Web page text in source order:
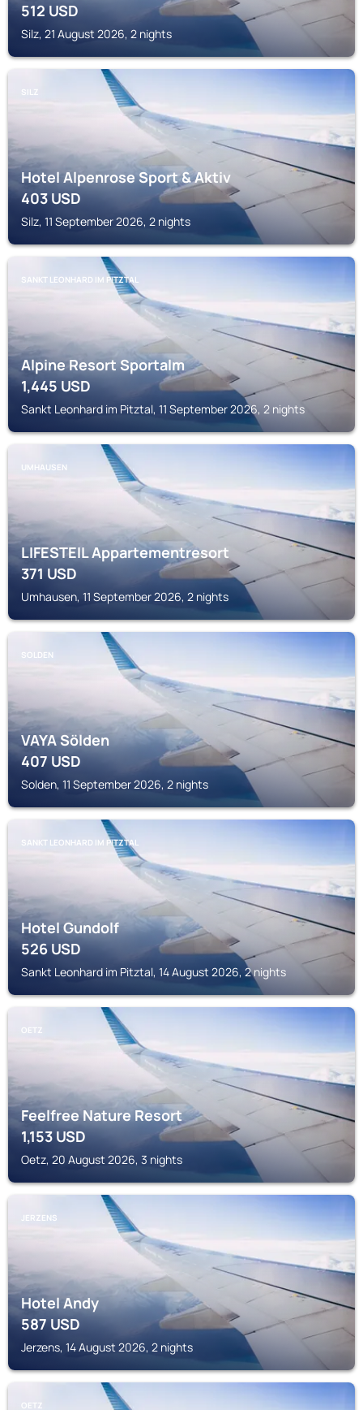
512USD
Silz, 21 August 2026, 2 nights
SILZ
Hotel Alpenrose Sport & Aktiv
403USD
Silz, 11 September 2026, 2 nights
SANKT LEONHARD IM PITZTAL
Alpine Resort Sportalm
1,445USD
Sankt Leonhard im Pitztal, 11 September 2026, 2 nights
UMHAUSEN
LIFESTEIL Appartementresort
371USD
Umhausen, 11 September 2026, 2 nights
SOLDEN
VAYA Sölden
407USD
Solden, 11 September 2026, 2 nights
SANKT LEONHARD IM PITZTAL
Hotel Gundolf
526USD
Sankt Leonhard im Pitztal, 14 August 2026, 2 nights
OETZ
Feelfree Nature Resort
1,153USD
Oetz, 20 August 2026, 3 nights
JERZENS
Hotel Andy
587USD
Jerzens, 14 August 2026, 2 nights
OETZ